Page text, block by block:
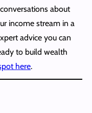
about
income stream in a
advice you can
to build wealth
here.